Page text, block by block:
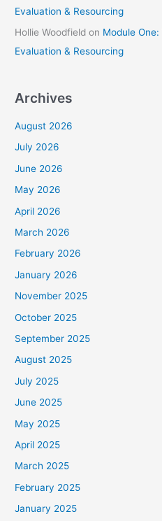
Evaluation & Resourcing
Hollie Woodfield on Module
Evaluation & Resourcing
Archives
August 2026
July 2026
June 2026
May 2026
April 2026
March 2026
February 2026
January 2026
November 2025
October 2025
September 2025
August 2025
July 2025
June 2025
May 2025
April 2025
March 2025
February 2025
January 2025